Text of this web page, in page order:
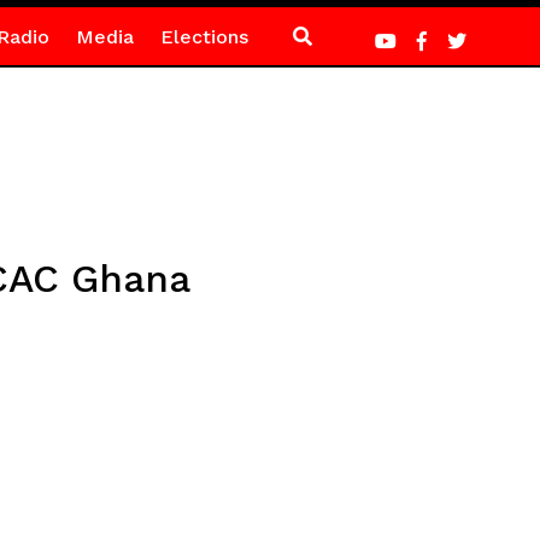
Media Elections
Ghana